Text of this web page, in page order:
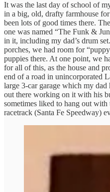
It was the last day of school of
in a big, old, drafty farmhouse
been lots of good times there.
one was named “The Funk &
in it, including my dad’s drum
porches, we had room for
puppies there. At one point, we
for all of this, as the house and
end of a road in unincorporated
large 3-car garage which my dad
out there working on it with his
sometimes liked to hang out
racetrack (Santa Fe Speedway)